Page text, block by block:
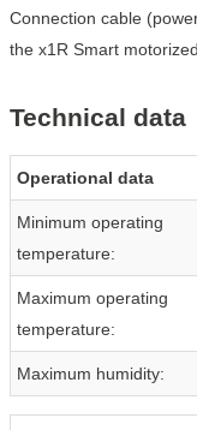
Connection cable
the x1R Smart
Technical data
Operational data
Minimum operating
temperature:
Maximum operating
temperature:
Maximum humidity: